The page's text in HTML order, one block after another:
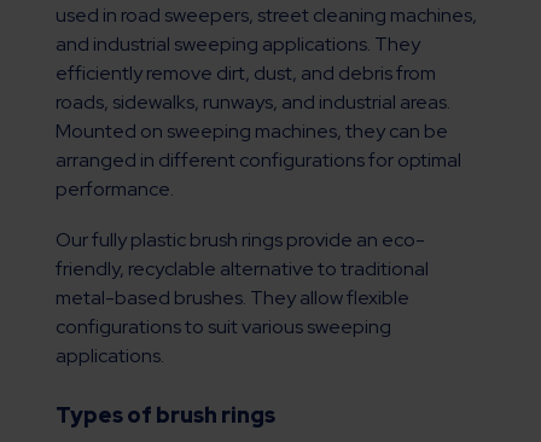
used in road sweepers, street cleaning machines,
and industrial sweeping applications. They
efficiently remove dirt, dust, and debris from
roads, sidewalks, runways, and industrial areas.
Mounted on sweeping machines, they can be
arranged in different configurations for optimal
performance.
Our fully plastic brush rings provide an eco-
friendly, recyclable alternative to traditional
metal-based brushes. They allow flexible
configurations to suit various sweeping
applications.
Types of brush rings